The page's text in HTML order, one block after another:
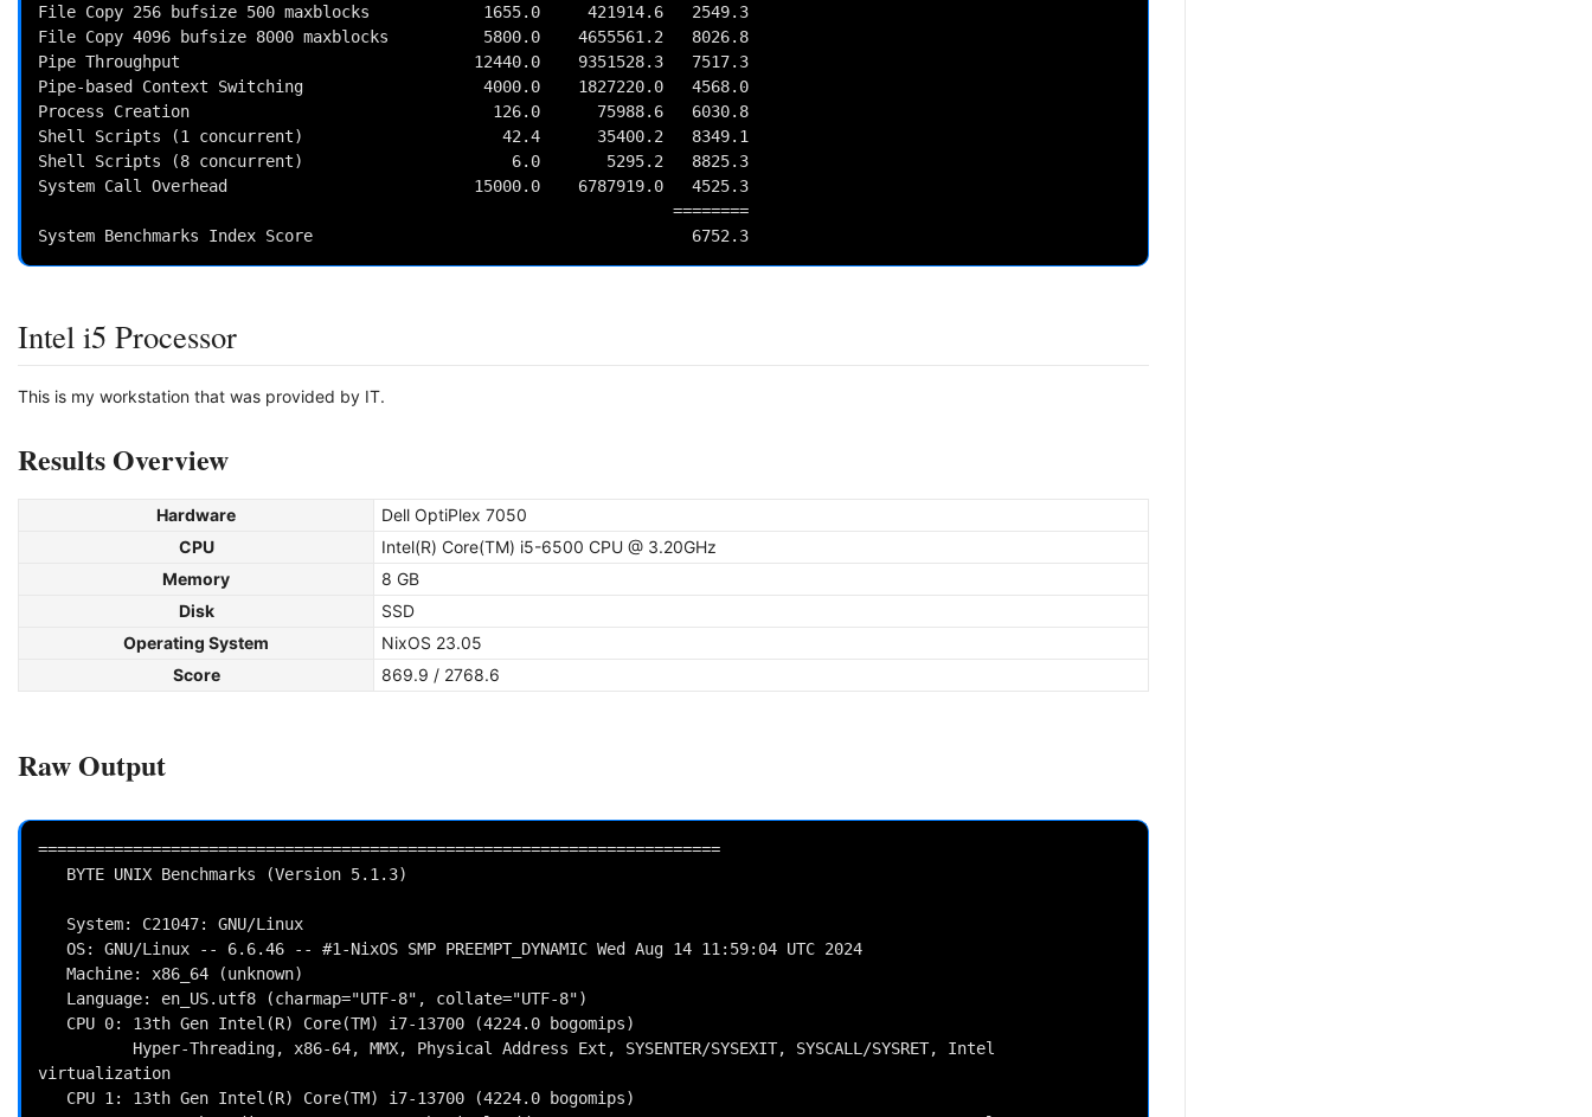
File Copy 256 bufsize 500 maxblocks            1655.0     421914.6   2549.3
File Copy 4096 bufsize 8000 maxblocks          5800.0    4655561.2   8026.8
Pipe Throughput                               12440.0    9351528.3   7517.3
Pipe-based Context Switching                   4000.0    1827220.0   4568.0
Process Creation                                126.0      75988.6   6030.8
Shell Scripts (1 concurrent)                     42.4      35400.2   8349.1
Shell Scripts (8 concurrent)                      6.0       5295.2   8825.3
System Call Overhead                          15000.0    6787919.0   4525.3
Intel i5 Processor
This is my workstation that was provided by IT.
Results Overview
Hardware
Dell OptiPlex 7050
CPU
Intel(R) Core(TM) i5-6500 CPU @ 3.20GHz
Memory
8 GB
Disk
SSD
Operating System
NixOS 23.05
Score
869.9 / 2768.6
Raw Output
========================================================================
virtualization